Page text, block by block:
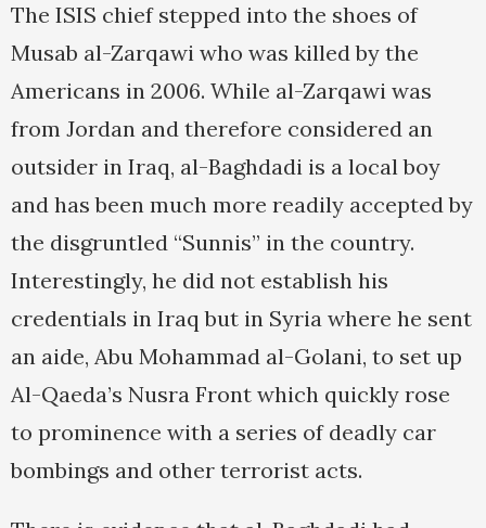
The ISIS chief stepped into the shoes of
Musab al-Zarqawi who was killed by the
Americans in 2006. While al-Zarqawi was
from Jordan and therefore considered an
outsider in Iraq, al-Baghdadi is a local boy
and has been much more readily accepted by
the disgruntled “Sunnis” in the country.
Interestingly, he did not establish his
credentials in Iraq but in Syria where he sent
an aide, Abu Mohammad al-Golani, to set up
Al-Qaeda’s Nusra Front which quickly rose
to prominence with a series of deadly car
bombings and other terrorist acts.